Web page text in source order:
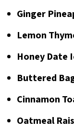
Ginger
Lemon
Honey Date
Buttered
Cinnamon
Oatmeal